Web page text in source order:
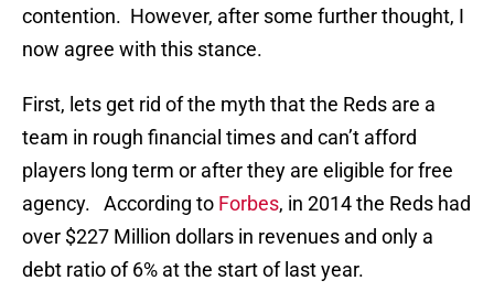
contention. However, after some further thought, I
now agree with this stance.
First, lets get rid of the myth that the Reds are a
team in rough financial times and can’t afford
players long term or after they are eligible for free
agency. According to Forbes, in 2014 the Reds had
over $227 Million dollars in revenues and only a
debt ratio of 6% at the start of last year.